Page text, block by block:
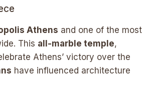
Athens and one of the most
This all-marble temple,
Athens’ victory over the
have influenced architecture